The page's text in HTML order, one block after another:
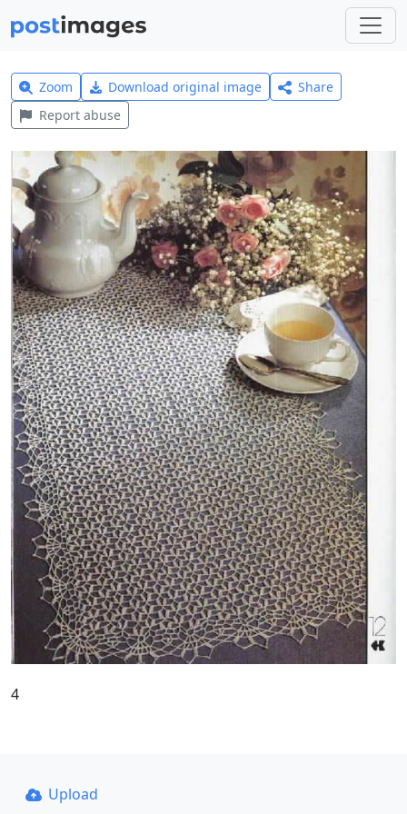
Zoom Download original image
Share
Report abuse
4
Upload